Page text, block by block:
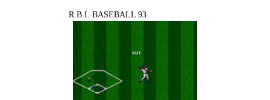
R.B.I. BASEBALL 93